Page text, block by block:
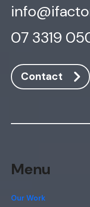
07 3319
Contact
Menu
Our Work